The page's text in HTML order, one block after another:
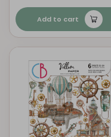
Add to cart